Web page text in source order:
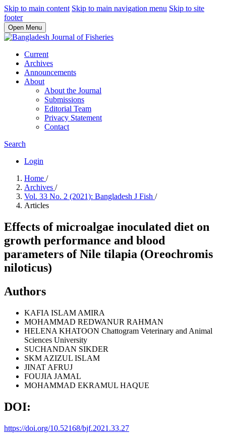
Skip to main content Skip to main navigation menu Skip to site
footer
Open Menu
Current
Archives
Announcements
About
About the Journal
Submissions
Editorial Team
Privacy Statement
Contact
Search
Login
Home /
Archives /
Vol. 33 No. 2 (2021): Bangladesh J Fish /
Articles
Effects of microalgae inoculated diet on
growth performance and blood
parameters of Nile tilapia (Oreochromis
niloticus)
Authors
KAFIA ISLAM AMIRA
MOHAMMAD REDWANUR RAHMAN
HELENA KHATOON Chattogram Veterinary and Animal
Sciences University
SUCHANDAN SIKDER
SKM AZIZUL ISLAM
JINAT AFRUJ
FOUJIA JAMAL
MOHAMMAD EKRAMUL HAQUE
DOI:
https://doi.org/10.52168/bjf.2021.33.27